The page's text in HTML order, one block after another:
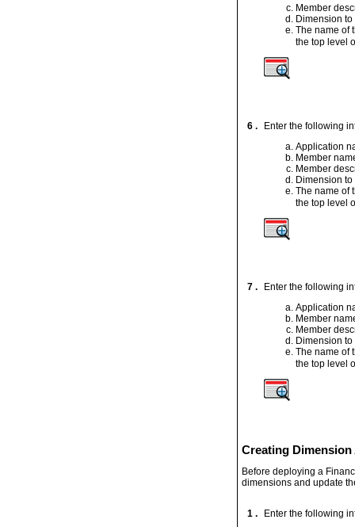
Member
Dimension
The name of
the top level
6 .
Enter the following
Application
Member
Member
Dimension
The name of
the top level
7 .
Enter the following
Application
Member
Member
Dimension
The name of
the top level
Creating
Before deploying a
dimensions and update
1 .
Enter the following